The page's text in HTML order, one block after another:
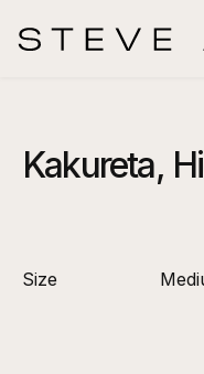
Size
Kakureta,